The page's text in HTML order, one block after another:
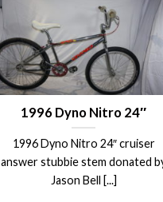
1996 Dyno Nitro 24″
1996 Dyno Nitro 24″ cruiser
answer stubbie stem donated
Jason Bell [...]